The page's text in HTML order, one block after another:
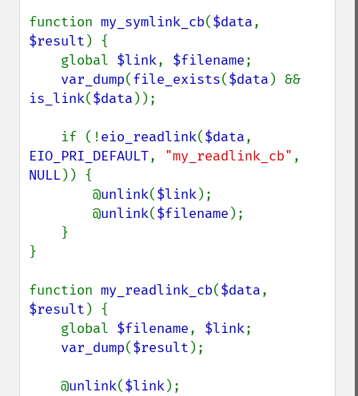
function my_symlink_cb($data
$result ) {
    global
$link, $filename;
var_dump(file_exists($data
is_link($data ));
    if (!
eio_readlink($data
EIO_PRI_DEFAULT, "my_readlink_cb"
NULL)) {
        @
unlink($link);
        @
unlink($filename );
}
function my_readlink_cb($data
$result ) {
    global
$filename, $link;
var_dump($result );
    @
unlink($link);